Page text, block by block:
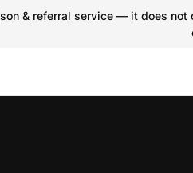
& referral service — it does